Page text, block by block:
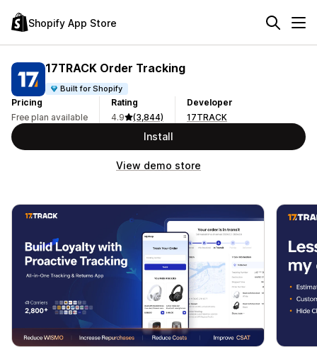
Shopify App Store
17TRACK Order Tracking
Built for Shopify
Pricing
Free plan available
Rating
4.9
(3,844)
Developer
17TRACK
Install
View demo store